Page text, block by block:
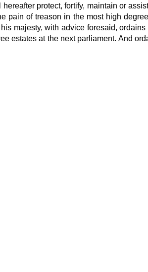
protect, fortify, maintain or
pain of treason in the most high
majesty, with advice foresaid,
estates at the next parliament. And